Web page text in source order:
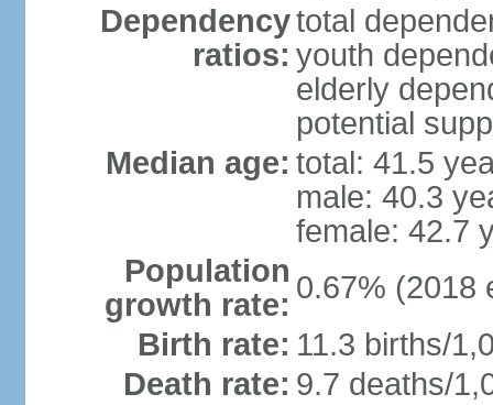
Dependency
ratios:
total
youth
elderly
potential
Median age: total: 41.5
male: 40.3
female: 42.7
Population
growth rate: 0.67% (2018
Birth rate: 11.3 births/
Death rate: 9.7 deaths/